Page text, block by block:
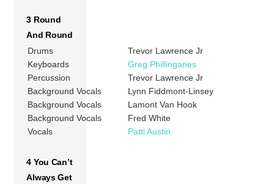
3 Round
And Round
Drums
Trevor Lawrence Jr
Keyboards
Greg Phillinganes
Percussion
Trevor Lawrence Jr
Background Vocals
Lynn Fiddmont-Linsey
Background Vocals
Lamont Van Hook
Background Vocals
Fred White
Vocals
Patti Austin
4 You Can’t
Always Get